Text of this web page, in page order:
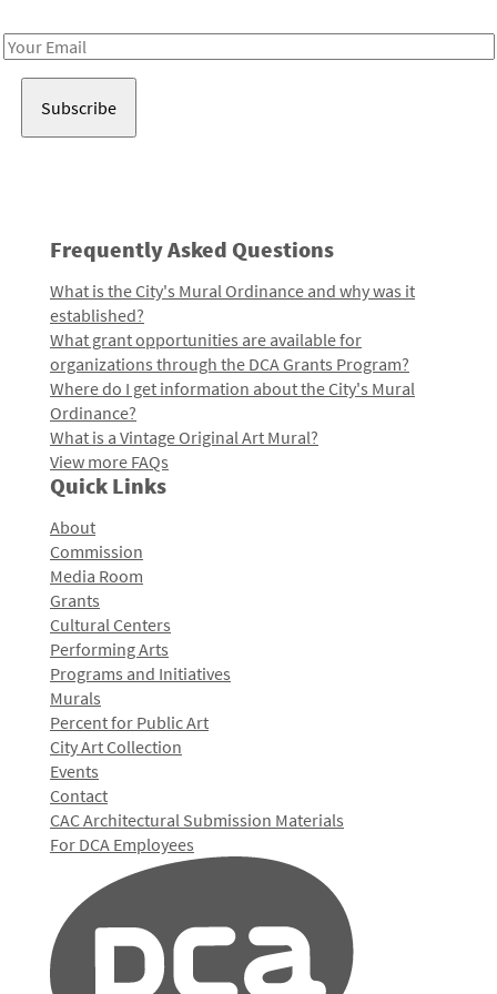
Email
Frequently Asked Questions
What is the City's Mural Ordinance and why was it
established?
What grant opportunities are available for
organizations through the DCA Grants Program?
Where do I get information about the City's Mural
Ordinance?
What is a Vintage Original Art Mural?
View more FAQs
Quick Links
About
Commission
Media Room
Grants
Cultural Centers
Performing Arts
Programs and Initiatives
Murals
Percent for Public Art
City Art Collection
Events
Contact
CAC Architectural Submission Materials
For DCA Employees